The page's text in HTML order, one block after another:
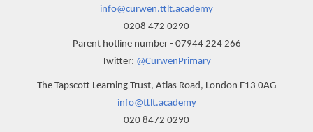
info@curwen.ttlt.academy
0208 472 0290
Parent hotline number - 07944 224 266
Twitter: @CurwenPrimary
The Tapscott Learning Trust, Atlas Road, London E13 0AG
info@ttlt.academy
020 8472 0290